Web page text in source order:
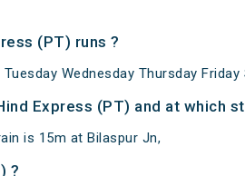
(PT) runs ?
Wednesday Thursday Friday
Express (PT) and at which
is 15m at Bilaspur Jn,
?